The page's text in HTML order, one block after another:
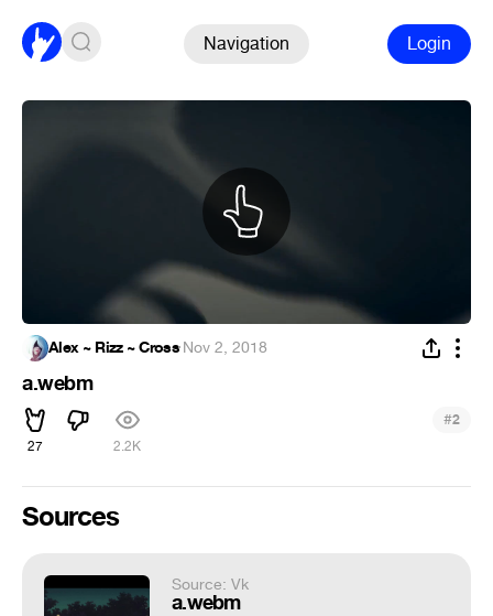
Navigation Login
Alex ~ Rizz ~ Cross·Nov 2, 2018
a.webm
27 2.2K
#2
Sources
Source: Vk
a.webm